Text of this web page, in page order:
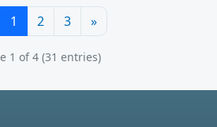
1 2 3 »
1 of 4 (31 entries)